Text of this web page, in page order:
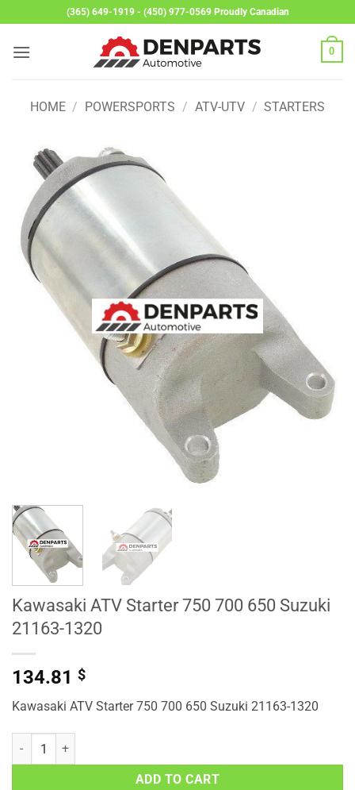
to
content
(365) 649-1919 - (450) 977-0569 Proudly Canadian
0
HOME / POWERSPORTS / ATV-UTV / STARTERS
Kawasaki ATV Starter 750 700 650 Suzuki
21163-1320
134.81 $
Kawasaki ATV Starter 750 700 650 Suzuki 21163-1320
Kawasaki ATV Starter 750 700 650 Suzuki 21163-1320 quantity
ADD TO CART